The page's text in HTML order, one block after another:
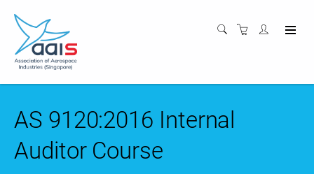
AS 9120:2016 Internal
Auditor Course